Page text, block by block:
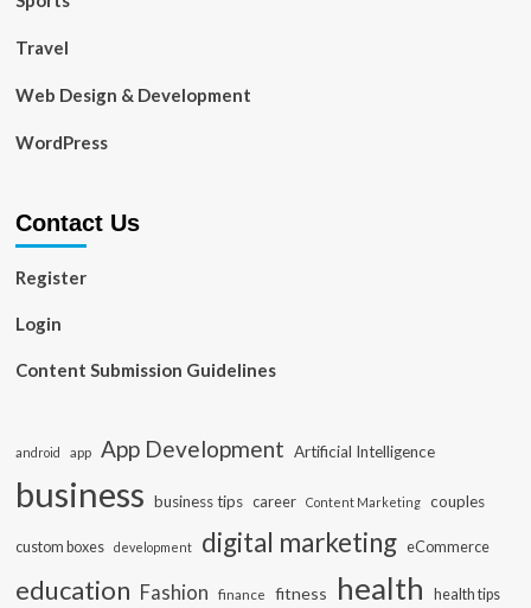
Travel
Web Design & Development
WordPress
Contact Us
Register
Login
Content Submission Guidelines
android app App Development Artificial Intelligence
business business tips career Content Marketing couples
custom boxes development digital marketing eCommerce
education Fashion finance fitness health health tips